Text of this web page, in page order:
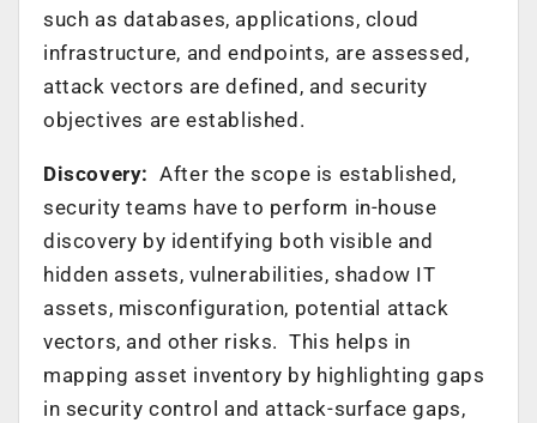
such as databases, applications, cloud
infrastructure, and endpoints, are assessed,
attack vectors are defined, and security
objectives are established.
Discovery: After the scope is established,
security teams have to perform in-house
discovery by identifying both visible and
hidden assets, vulnerabilities, shadow IT
assets, misconfiguration, potential attack
vectors, and other risks. This helps in
mapping asset inventory by highlighting gaps
in security control and attack-surface gaps,